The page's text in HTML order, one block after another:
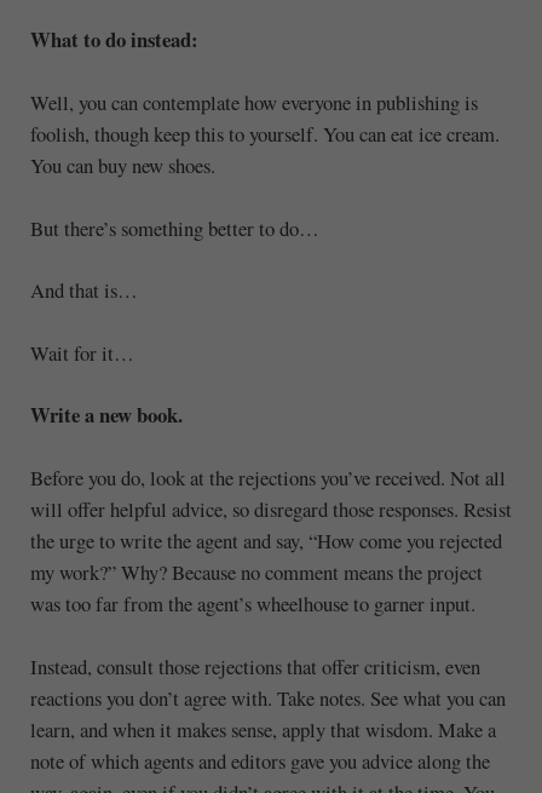
What to do instead:
Well, you can contemplate how everyone in publishing is
foolish, though keep this to yourself. You can eat ice cream.
You can buy new shoes.
But there’s something better to do…
And that is…
Wait for it…
Write a new book.
Before you do, look at the rejections you’ve received. Not all
will offer helpful advice, so disregard those responses. Resist
the urge to write the agent and say, “How come you rejected
my work?” Why? Because no comment means the project
was too far from the agent’s wheelhouse to garner input.
Instead, consult those rejections that offer criticism, even
reactions you don’t agree with. Take notes. See what you can
learn, and when it makes sense, apply that wisdom. Make a
note of which agents and editors gave you advice along the